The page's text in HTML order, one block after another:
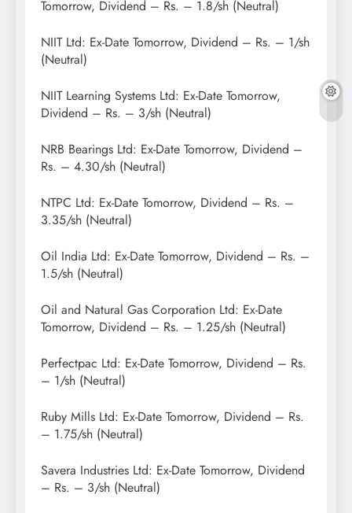
Tomorrow, Dividend – Rs. – 1.8/sh (Neutral)
NIIT Ltd: Ex-Date Tomorrow, Dividend – Rs. – 1/sh
(Neutral)
NIIT Learning Systems Ltd: Ex-Date Tomorrow,
Dividend – Rs. – 3/sh (Neutral)
NRB Bearings Ltd: Ex-Date Tomorrow, Dividend –
Rs. – 4.30/sh (Neutral)
NTPC Ltd: Ex-Date Tomorrow, Dividend – Rs. –
3.35/sh (Neutral)
Oil India Ltd: Ex-Date Tomorrow, Dividend – Rs. –
1.5/sh (Neutral)
Oil and Natural Gas Corporation Ltd: Ex-Date
Tomorrow, Dividend – Rs. – 1.25/sh (Neutral)
Perfectpac Ltd: Ex-Date Tomorrow, Dividend – Rs.
– 1/sh (Neutral)
Ruby Mills Ltd: Ex-Date Tomorrow, Dividend – Rs.
– 1.75/sh (Neutral)
Savera Industries Ltd: Ex-Date Tomorrow, Dividend
– Rs. – 3/sh (Neutral)